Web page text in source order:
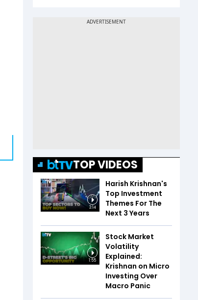
TOP VIDEOS
3:14
Harish Krishnan's
Top Investment
Themes For The
Next 3 Years
1:55
Stock Market
Volatility
Explained:
Krishnan on Micro
Investing Over
Macro Panic